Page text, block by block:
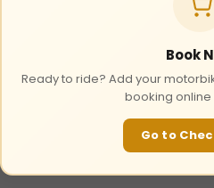
Book
Ready to ride? Add your
booking online
Go to